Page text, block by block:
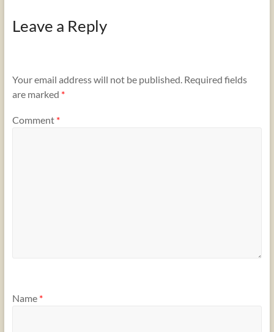
Leave a Reply
Your email address will not be published. Required fields
are marked *
Comment *
Name *